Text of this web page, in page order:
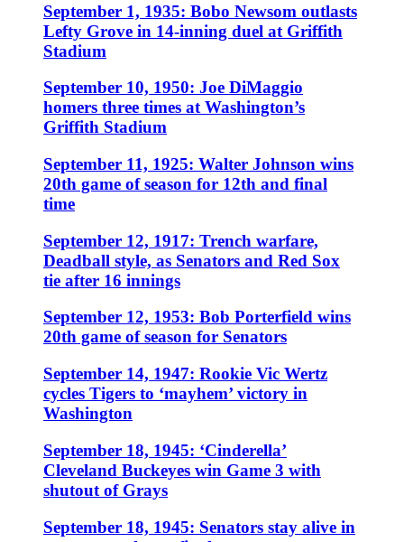
September 1, 1935: Bobo Newsom outlasts
Lefty Grove in 14-inning duel at Griffith
Stadium
September 10, 1950: Joe DiMaggio
homers three times at Washington’s
Griffith Stadium
September 11, 1925: Walter Johnson wins
20th game of season for 12th and final
time
September 12, 1917: Trench warfare,
Deadball style, as Senators and Red Sox
tie after 16 innings
September 12, 1953: Bob Porterfield wins
20th game of season for Senators
September 14, 1947: Rookie Vic Wertz
cycles Tigers to ‘mayhem’ victory in
Washington
September 18, 1945: ‘Cinderella’
Cleveland Buckeyes win Game 3 with
shutout of Grays
September 18, 1945: Senators stay alive in